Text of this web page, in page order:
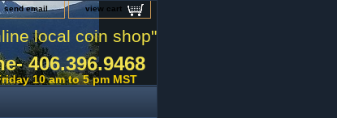
send email view cart
local coin shop"
406.396.9468
10 am to 5 pm MST